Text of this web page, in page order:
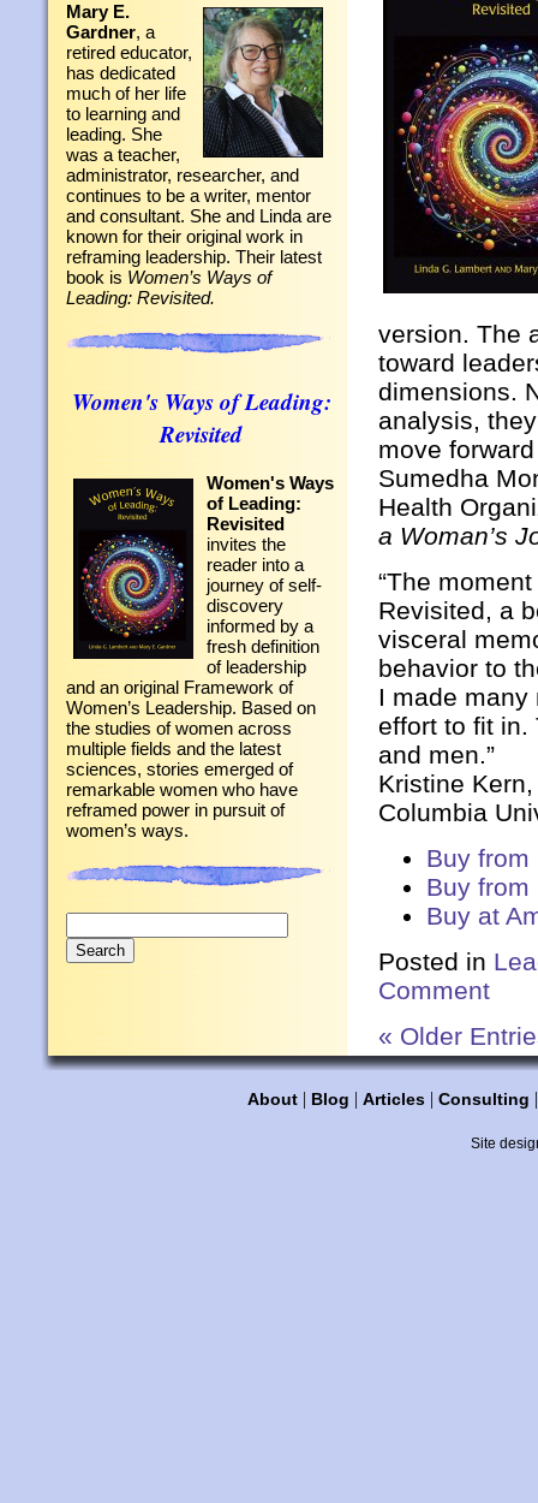
Mary E.
Gardner, a
retired educator,
has dedicated
much of her life
to learning and
leading. She
was a teacher,
administrator, researcher, and
continues to be a writer, mentor
and consultant. She and Linda are
known for their original work in
reframing leadership. Their latest
book is Women’s Ways of
Leading: Revisited.
Women's Ways of Leading:
Revisited
Women's Ways
of Leading:
Revisited
invites the
reader into a
journey of self-
discovery
informed by a
fresh definition
of leadership
and an original Framework of
Women’s Leadership. Based on
the studies of women across
multiple fields and the latest
sciences, stories emerged of
remarkable women who have
reframed power in pursuit of
women’s ways.
for:
version. The
toward
dimensions.
analysis,
move
Sumedha
Health
a Woman’s
“The
Revisited, a
visceral
behavior to
I made
effort to fit in.
and men.”
Kristine
Columbia
Buy from
Buy from
Buy at
Posted in
Comment
« Older
About | Blog | Articles | Consulting
Site